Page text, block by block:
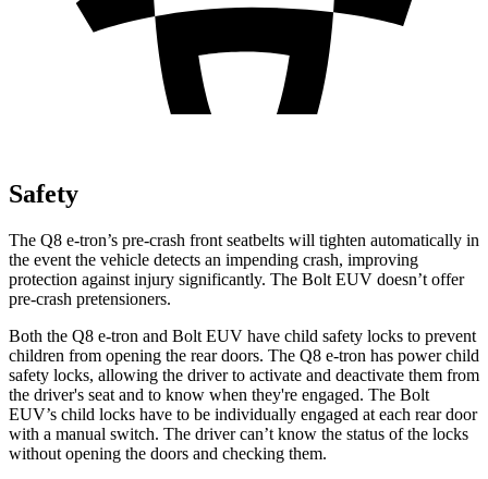
Safety
The Q8 e-tron’s pre-crash front seatbelts will tighten automatically in
the event the vehicle detects an impending crash, improving
protection against injury significantly. The Bolt EUV doesn’t offer
pre-crash pretensioners.
Both the Q8 e-tron and Bolt EUV have child safety locks to prevent
children from opening the rear doors. The Q8 e-tron has power child
safety locks, allowing the driver to activate and deactivate them from
the driver's seat and to know when they're engaged. The Bolt
EUV’s child locks have to be individually engaged at each rear door
with a manual switch. The driver can’t know the status of the locks
without opening the doors and checking them.